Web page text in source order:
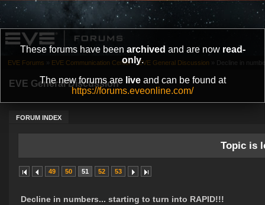
These forums have been archived and are now read-
only.
The new forums are liveand can be found at
https://forums.eveonline.com/
EVE General Discussion
FORUM INDEX
EVE Forums » EVE Communication Center » EVE General Discussion » Decline in
Topic is
49 50 51 52 53
Decline in numbers... starting to turn into RAPID!!!